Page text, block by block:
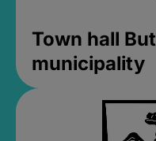
Town hall
municipality